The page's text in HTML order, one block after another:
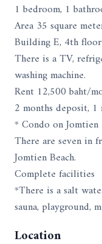
1 bedroom, 1
Area 35 square
Building E, 4th floor
There is a TV,
washing machine.
Rent 12,500 baht/
2 months deposit, 1
* Condo on
There are seven in
Jomtien Beach.
Complete facilities
*There is a salt
sauna, playground,
Location